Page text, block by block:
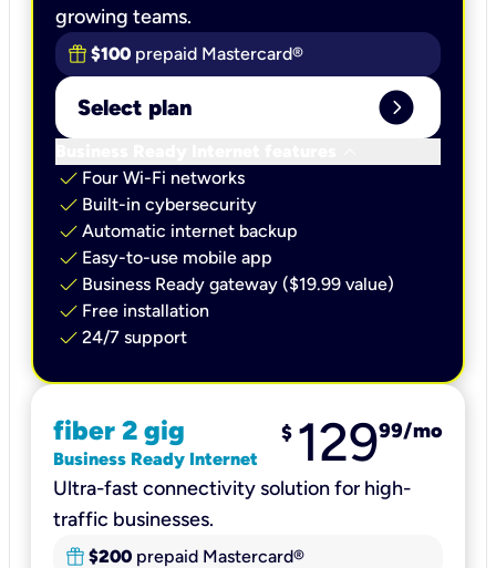
growing teams.
$100 prepaid Mastercard®
Select plan expand_circle_right
check Four Wi-Fi networks
check Built-in cybersecurity​
check Automatic internet backup​
check Easy-to-use mobile app​
check Business Ready gateway ($19.99 value)
check Free installation
check 24/7 support
fiber 2 gig
Business Ready Internet
$ 12999/mo
Ultra-fast connectivity solution for high-
traffic businesses.
$200 prepaid Mastercard®